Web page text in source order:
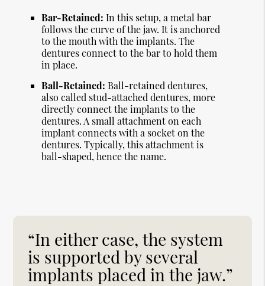
Bar-Retained: In this setup, a metal bar
follows the curve of the jaw. It is anchored
to the mouth with the implants. The
dentures connect to the bar to hold them
in place.
Ball-Retained: Ball-retained dentures,
also called stud-attached dentures, more
directly connect the implants to the
dentures. A small attachment on each
implant connects with a socket on the
dentures. Typically, this attachment is
ball-shaped, hence the name.
“In either case, the system
is supported by several
implants placed in the jaw.”